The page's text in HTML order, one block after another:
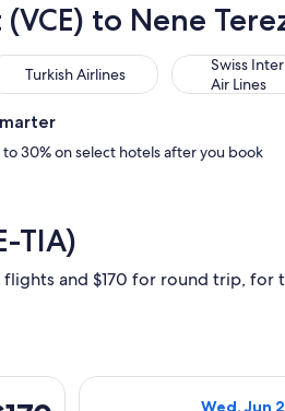
to Nene
Turkish Airlines
Airlines
Swiss
Air Lines
Swiss
to 30% on select hotels after you book
TIA)
and $170 for round trip,
returning Sun, Jun 6,
Wed, Jun
Select